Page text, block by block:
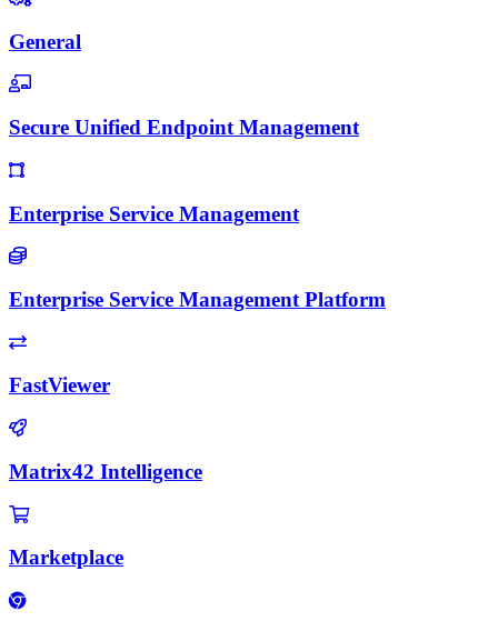
General
Secure Unified Endpoint Management
Enterprise Service Management
Enterprise Service Management Platform
FastViewer
Matrix42 Intelligence
Marketplace